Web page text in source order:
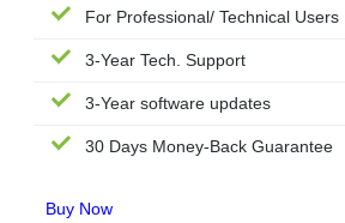
For Professional/ Technical Users
3-Year Tech. Support
3-Year software updates
30 Days Money-Back Guarantee
Buy Now